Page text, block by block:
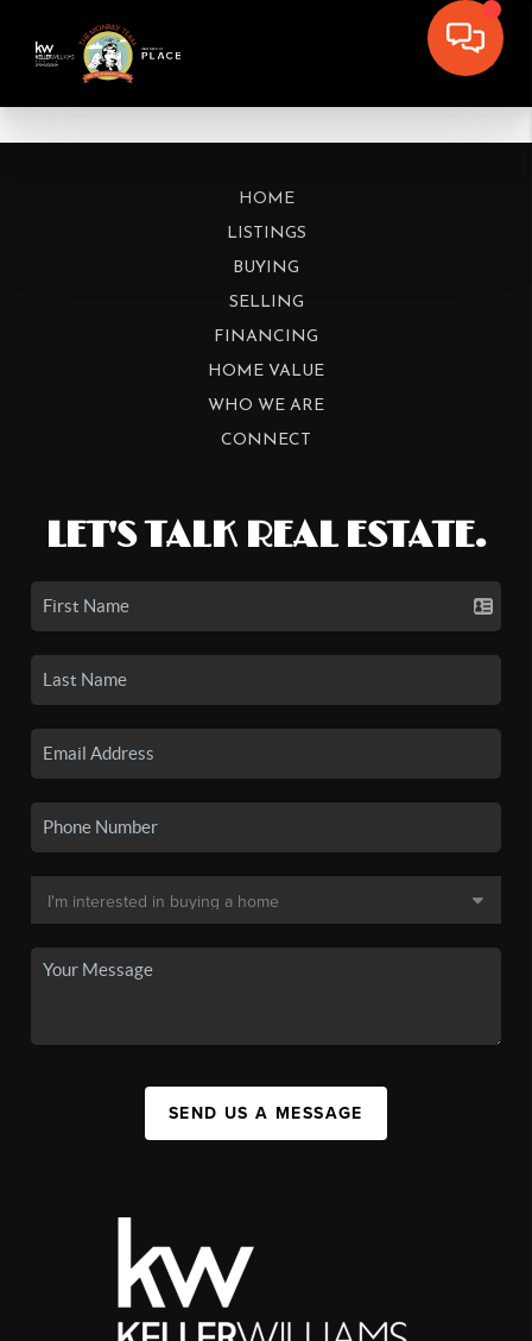
HOME
LISTINGS
BUYING
SELLING
FINANCING
HOME VALUE
WHO WE ARE
CONNECT
LET'S TALK REAL ESTATE.
SEND US A MESSAGE